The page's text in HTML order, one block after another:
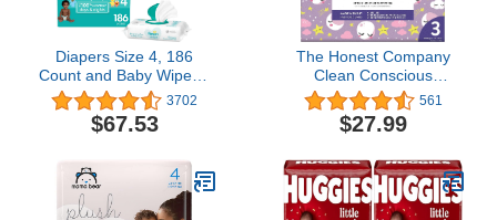
Diapers Size 4, 186
Count and Baby Wipes -
Pampers Baby Dry
Disposable Baby
Diapers, ONE MONTH
Sensitive 6X Pop-Top
Packs, 336 Count
(Packaging May Vary)
3702
$67.53
The Honest Company
Clean Conscious
Overnight Diapers |
Plant-Based, Sustainable
| Starry Night | Club Box,
Count
561
$27.99